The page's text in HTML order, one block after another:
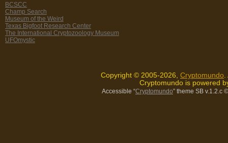
BCSCC
Champ Search
Museum of the Weird
Texas Bigfoot Research Center
The International Cryptozoology Museum
UFOmystic
Copyright © 2005-2026, Cryptomundo
Cryptomundo is powered
Accessible “Cryptomundo” theme SB v.1.2.c